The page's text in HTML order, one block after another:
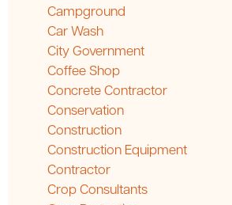
Campground
Car Wash
City Government
Coffee Shop
Concrete Contractor
Conservation
Construction
Construction Equipment
Contractor
Crop Consultants